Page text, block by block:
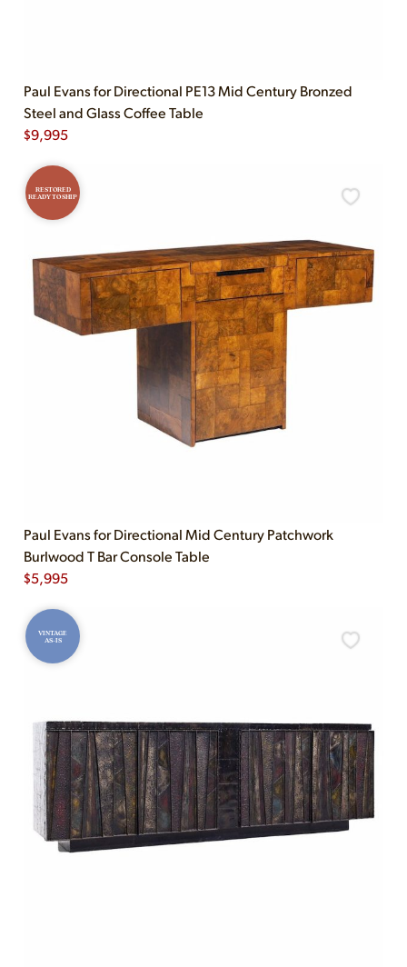
Paul Evans for Directional PE13 Mid Century Bronzed
Steel and Glass Coffee Table
$9,995
RESTORED
READY TO SHIP
Paul Evans for Directional Mid Century Patchwork
Burlwood T Bar Console Table
$5,995
VINTAGE
AS-IS